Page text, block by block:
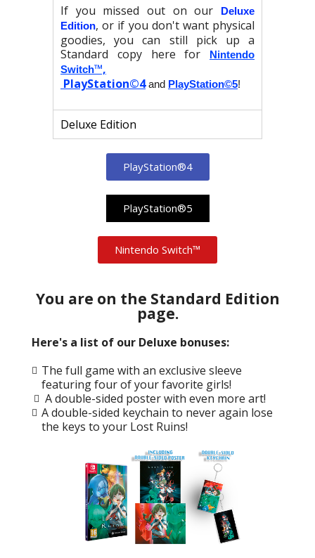
If you missed out on our
Deluxe
Edition, or if you don't want physical
goodies, you can still pick up a
Standard copy here for
Nintendo
Switch™,
PlayStation©4and PlayStation©5!
Deluxe Edition
PlayStation®4
PlayStation®5
Nintendo Switch™
You are on the Standard Edition
page.
Here's a list of our Deluxe bonuses:
The full game with an exclusive sleeve
featuring four of your favorite girls!
A double-sided poster with even more art!
A double-sided keychain to never again lose
the keys to your Lost Ruins!